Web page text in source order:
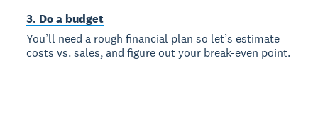
3. Do a budget
You’ll need a rough financial plan so let’s estimate
costs vs. sales, and figure out your break-even point.